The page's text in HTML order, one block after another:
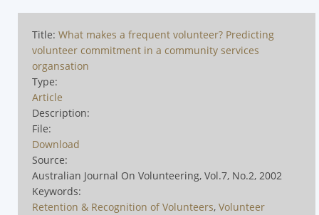
Title: What makes a frequent volunteer? Predicting
volunteer commitment in a community services
organsation
Type:
Article
Description:
File:
Download
Source:
Australian Journal On Volunteering, Vol.7, No.2, 2002
Keywords:
Retention & Recognition of Volunteers, Volunteer